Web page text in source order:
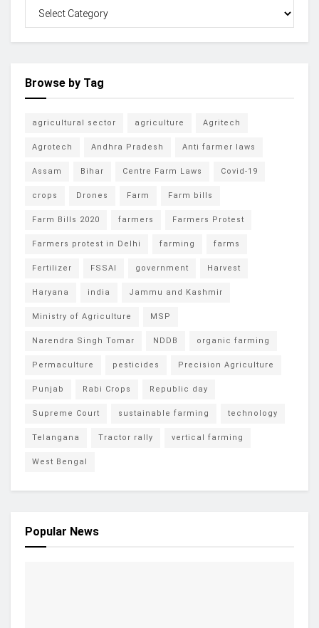
Browse by Tag
agricultural sector agriculture Agritech
Agrotech Andhra Pradesh Anti farmer laws
Assam Bihar Centre Farm Laws Covid-19
crops Drones Farm Farm bills
Farm Bills 2020 farmers Farmers Protest
Farmers protest in Delhi farming farms
Fertilizer FSSAI government Harvest
Haryana india Jammu and Kashmir
Ministry of Agriculture MSP
Narendra Singh Tomar NDDB organic farming
Permaculture pesticides Precision Agriculture
Punjab Rabi Crops Republic day
Supreme Court sustainable farming technology
Telangana Tractor rally vertical farming
West Bengal
Popular News